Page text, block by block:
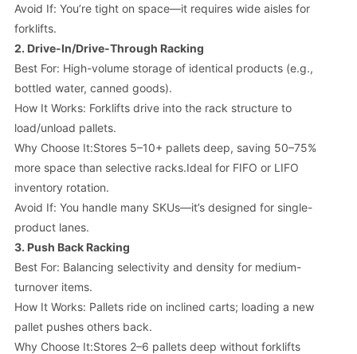
Avoid If: You’re tight on space—it requires wide aisles for
forklifts.
2. Drive-In/Drive-Through Racking
Best For: High-volume storage of identical products (e.g.,
bottled water, canned goods).
How It Works: Forklifts drive into the rack structure to
load/unload pallets.
Why Choose It:Stores 5–10+ pallets deep, saving 50–75%
more space than selective racks.Ideal for FIFO or LIFO
inventory rotation.
Avoid If: You handle many SKUs—it’s designed for single-
product lanes.
3. Push Back Racking
Best For: Balancing selectivity and density for medium-
turnover items.
How It Works: Pallets ride on inclined carts; loading a new
pallet pushes others back.
Why Choose It:Stores 2–6 pallets deep without forklifts